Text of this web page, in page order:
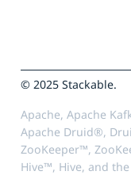
© 2025 Stackable.
Apache, Apache
Apache Druid®,
ZooKeeper™,
Hive™, Hive, and